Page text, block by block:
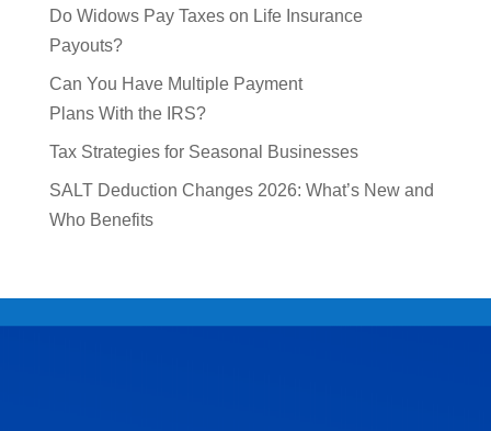
Do Widows Pay Taxes on Life Insurance
Payouts?
Can You Have Multiple Payment
Plans With the IRS?
Tax Strategies for Seasonal Businesses
SALT Deduction Changes 2026: What’s New and
Who Benefits